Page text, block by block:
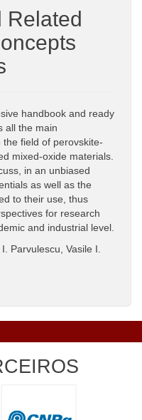
Related
handbook and ready
all the main
field of perovskite-
mixed-oxide materials.
in an unbiased
as well as the
to their use, thus
for research
and industrial level.
Parvulescu, Vasile I.